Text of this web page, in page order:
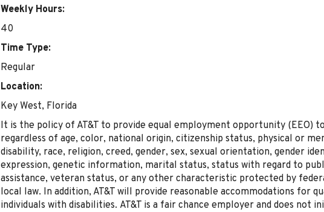
Weekly Hours:
40
Time Type:
Regular
Location:
Key West, Florida
It is the policy of AT&T to provide equal employment opportunity (EEO)
regardless of age, color, national origin, citizenship status, physical or
disability, race, religion, creed, gender, sex, sexual orientation, gender
expression, genetic information, marital status, status with regard to
assistance, veteran status, or any other characteristic protected by
local law. In addition, AT&T will provide reasonable accommodations for
individuals with disabilities. AT&T is a fair chance employer and does not